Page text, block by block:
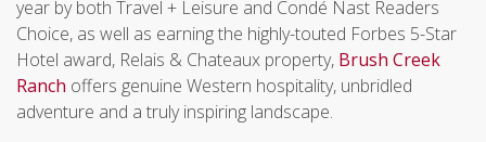
year by both Travel + Leisure and Condé Nast Readers
Choice, as well as earning the highly-touted Forbes 5-Star
Hotel award, Relais & Chateaux property, Brush Creek
Ranch offers genuine Western hospitality, unbridled
adventure and a truly inspiring landscape.